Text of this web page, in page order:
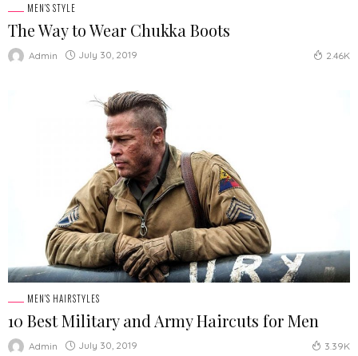
MEN'S STYLE
The Way to Wear Chukka Boots
Admin July 30, 2019 2.46K
MEN'S HAIRSTYLES
10 Best Military and Army Haircuts for Men
Admin July 30, 2019 3.39K